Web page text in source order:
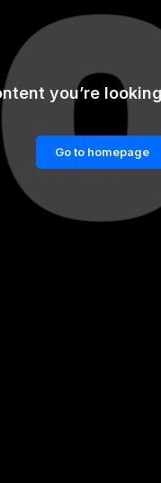
you’re
Go to homepage